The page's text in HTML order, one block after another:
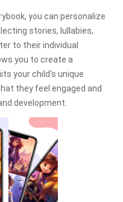
you can personalize
stories, lullabies,
to their individual
you to create a
your child's unique
they feel engaged and
development.